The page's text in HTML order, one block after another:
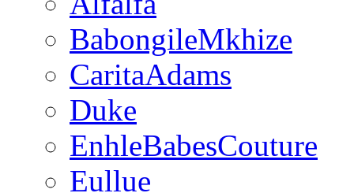
BabongileMkhize
CaritaAdams
Duke
EnhleBabesCouture
Eullue